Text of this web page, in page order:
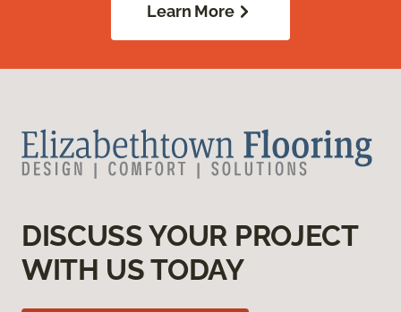
Learn More
DISCUSS YOUR PROJECT
WITH US TODAY